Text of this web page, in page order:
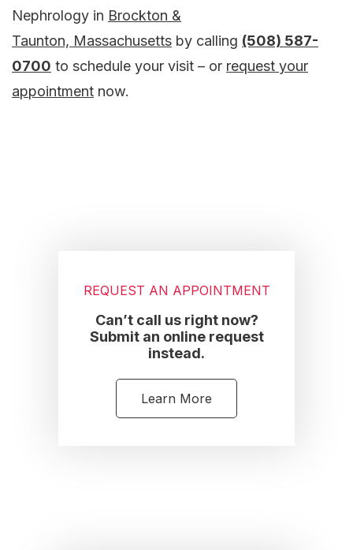
Nephrology in Brockton &
Taunton, Massachusetts by calling (508) 587-
0700 to schedule your visit – or request your
appointment now.
REQUEST AN APPOINTMENT
Can’t call us right now?
Submit an online request
instead.
Learn More